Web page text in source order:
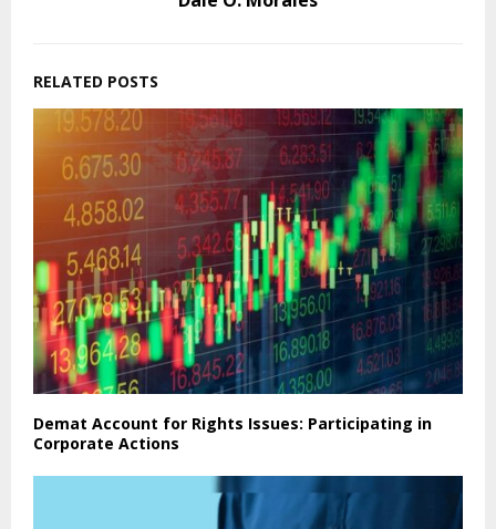
RELATED POSTS
Demat Account for Rights Issues: Participating in
Corporate Actions